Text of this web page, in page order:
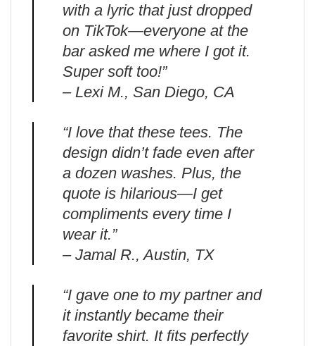
with a lyric that just dropped
on TikTok—everyone at the
bar asked me where I got it.
Super soft too!”
– Lexi M., San Diego, CA
“I love that these tees. The
design didn’t fade even after
a dozen washes. Plus, the
quote is hilarious—I get
compliments every time I
wear it.”
– Jamal R., Austin, TX
“I gave one to my partner and
it instantly became their
favorite shirt. It fits perfectly